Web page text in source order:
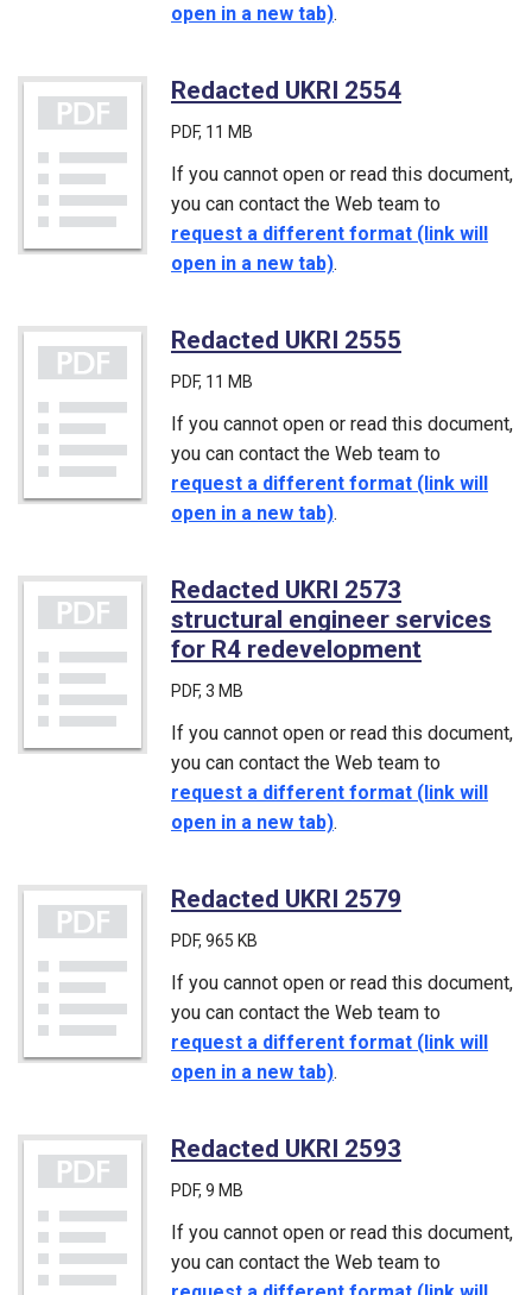
open in a new tab).
Redacted UKRI 2554
PDF, 11 MB
If you cannot open or read this document,
you can contact the Web team to
request a different format (link will
open in a new tab).
Redacted UKRI 2555
PDF, 11 MB
If you cannot open or read this document,
you can contact the Web team to
request a different format (link will
open in a new tab).
Redacted UKRI 2573
structural engineer services
for R4 redevelopment
PDF, 3 MB
If you cannot open or read this document,
you can contact the Web team to
request a different format (link will
open in a new tab).
Redacted UKRI 2579
PDF, 965 KB
If you cannot open or read this document,
you can contact the Web team to
request a different format (link will
open in a new tab).
Redacted UKRI 2593
PDF, 9 MB
If you cannot open or read this document,
you can contact the Web team to